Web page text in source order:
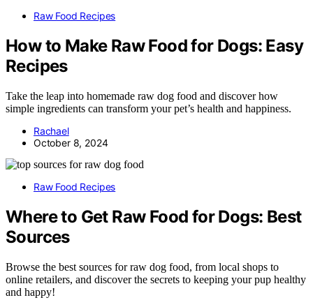
Raw Food Recipes
How to Make Raw Food for Dogs: Easy
Recipes
Take the leap into homemade raw dog food and discover how
simple ingredients can transform your pet’s health and happiness.
Rachael
October 8, 2024
Raw Food Recipes
Where to Get Raw Food for Dogs: Best
Sources
Browse the best sources for raw dog food, from local shops to
online retailers, and discover the secrets to keeping your pup healthy
and happy!